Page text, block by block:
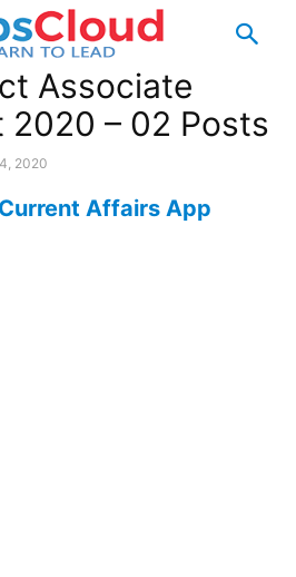
Associate
2020 – 02 Posts
2020
Affairs App